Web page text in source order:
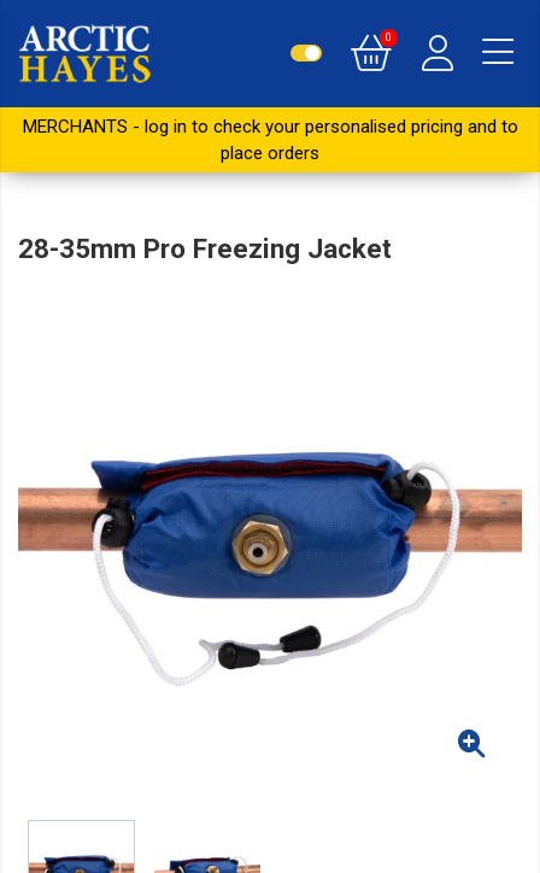
0
MERCHANTS - log in to check your personalised pricing and to
place orders
28-35mm Pro Freezing Jacket